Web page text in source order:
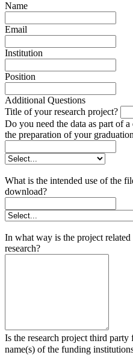
Name
Email
Institution
Position
Additional Questions
Title of your research project?
Do you need the data as part of
the preparation of your
What is the intended use of the
download?
In what way is the project
research?
Is the research project third
name(s) of the funding